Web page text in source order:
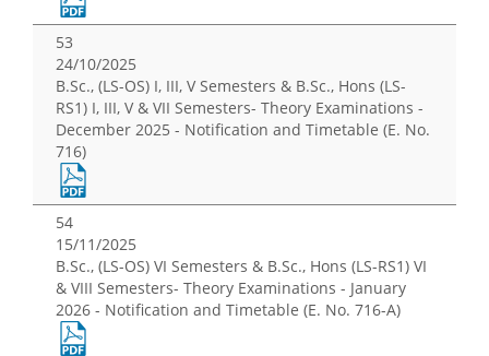
53
24/10/2025
B.Sc., (LS-OS) I, III, V Semesters & B.Sc., Hons (LS-
RS1) I, III, V & VII Semesters- Theory Examinations -
December 2025 - Notification and Timetable (E. No.
716)
54
15/11/2025
B.Sc., (LS-OS) VI Semesters & B.Sc., Hons (LS-RS1) VI
& VIII Semesters- Theory Examinations - January
2026 - Notification and Timetable (E. No. 716-A)